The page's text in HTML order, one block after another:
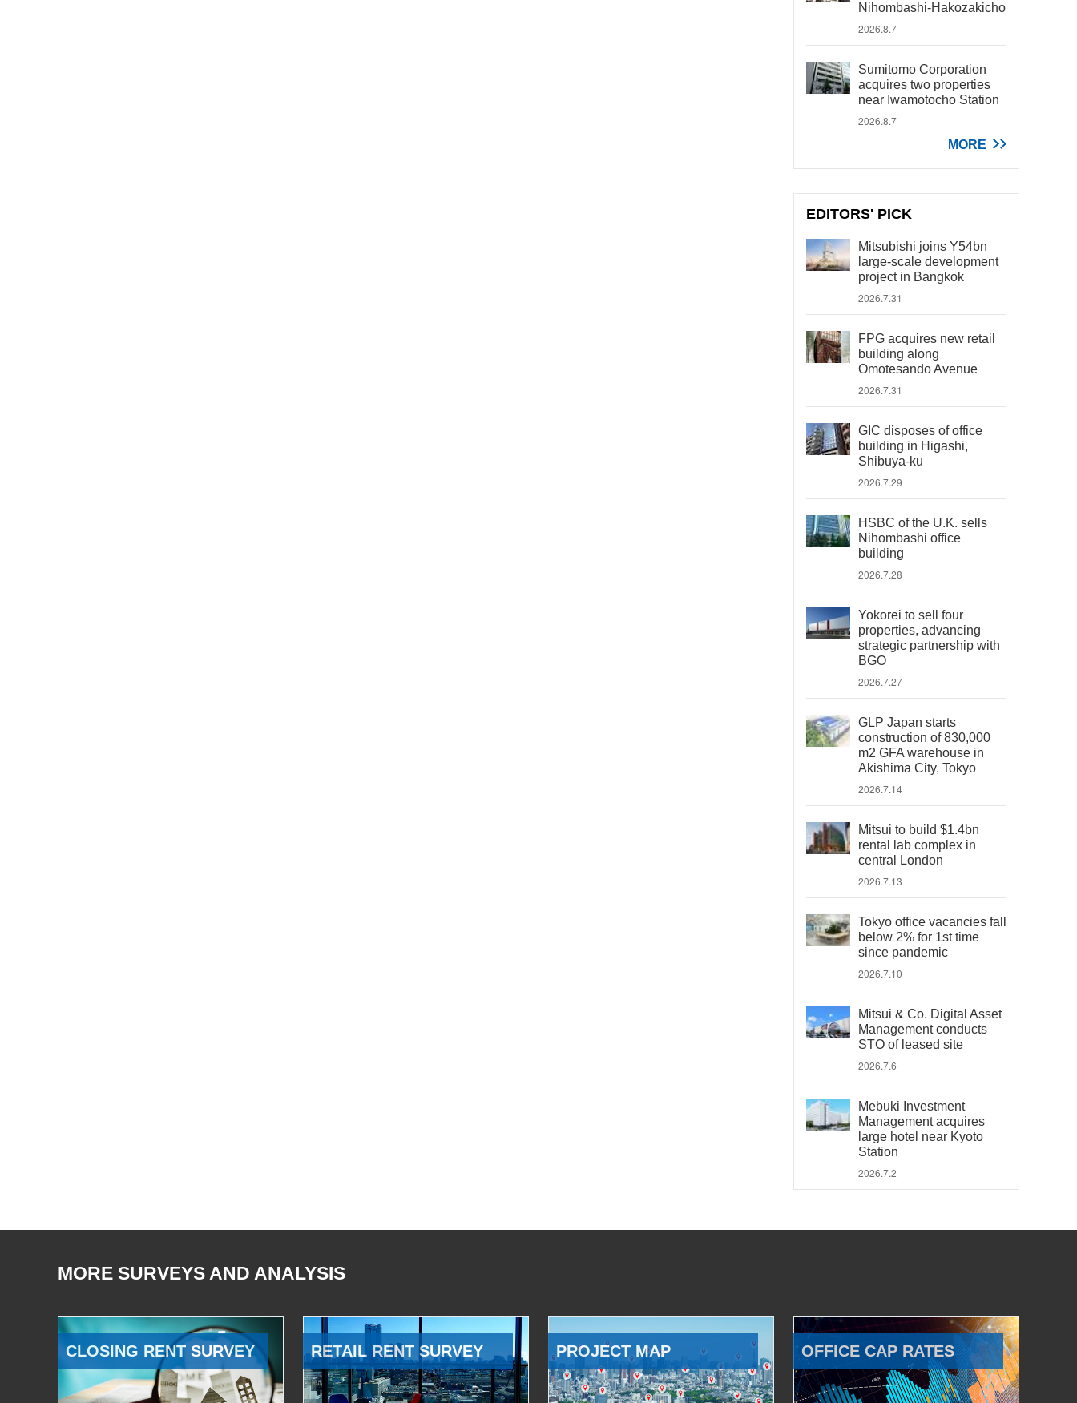
Nihombashi-Hakozakicho
2026.8.7
Sumitomo Corporation
acquires two properties
near Iwamotocho Station
2026.8.7
MORE
EDITORS' PICK
Mitsubishi joins Y54bn
large-scale development
project in Bangkok
2026.7.31
FPG acquires new retail
building along
Omotesando Avenue
2026.7.31
GIC disposes of office
building in Higashi,
Shibuya-ku
2026.7.29
HSBC of the U.K. sells
Nihombashi office
building
2026.7.28
Yokorei to sell four
properties, advancing
strategic partnership with
BGO
2026.7.27
GLP Japan starts
construction of 830,000
m2 GFA warehouse in
Akishima City, Tokyo
2026.7.14
Mitsui to build $1.4bn
rental lab complex in
central London
2026.7.13
Tokyo office vacancies fall
below 2% for 1st time
since pandemic
2026.7.10
Mitsui & Co. Digital Asset
Management conducts
STO of leased site
2026.7.6
Mebuki Investment
Management acquires
large hotel near Kyoto
Station
2026.7.2
MORE SURVEYS AND ANALYSIS
CLOSING RENT SURVEY RETAIL RENT SURVEY PROJECT MAP OFFICE CAP RATES